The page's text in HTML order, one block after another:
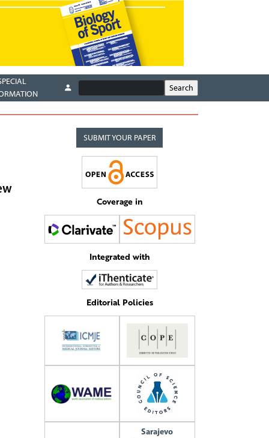
SUBMIT YOUR PAPER
Coverage in
Integrated with
Editorial Policies
Sarajevo